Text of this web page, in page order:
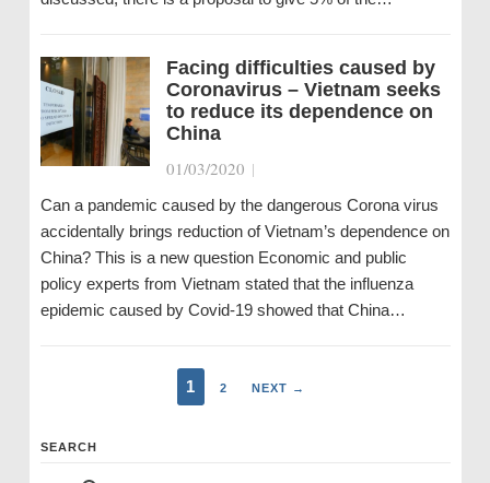
Facing difficulties caused by
Coronavirus – Vietnam seeks
to reduce its dependence on
China
01/03/2020 |
Can a pandemic caused by the dangerous Corona virus
accidentally brings reduction of Vietnam’s dependence on
China? This is a new question Economic and public
policy experts from Vietnam stated that the influenza
epidemic caused by Covid-19 showed that China…
1 2 NEXT →
SEARCH